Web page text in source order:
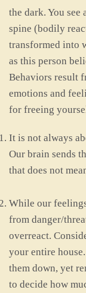
the dark. You
spine (bodily
transformed into
as this person
Behaviors result
emotions and
for freeing
It is not always
Our brain sends
that does not
While our
from danger/
overreact.
your entire
them down, yet
to decide how